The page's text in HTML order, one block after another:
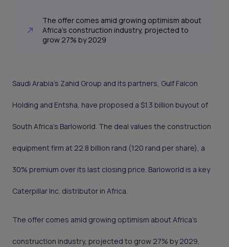
The offer comes amid growing optimism about
Africa’s construction industry, projected to
grow 27% by 2029
Saudi Arabia’s Zahid Group and its partners, Gulf Falcon
Holding and Entsha, have proposed a $1.3 billion buyout of
South Africa’s Barloworld. The deal values the construction
equipment firm at 22.8 billion rand (120 rand per share), a
30% premium over its last closing price. Barloworld is a key
Caterpillar Inc. distributor in Africa.
The offer comes amid growing optimism about Africa’s
construction industry, projected to grow 27% by 2029,